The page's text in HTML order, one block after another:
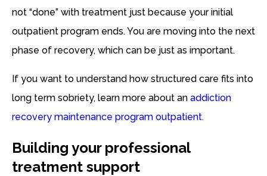
not “done” with treatment just because your initial
outpatient program ends. You are moving into the next
phase of recovery, which can be just as important.
If you want to understand how structured care fits into
long term sobriety, learn more about an addiction
recovery maintenance program outpatient.
Building your professional
treatment support